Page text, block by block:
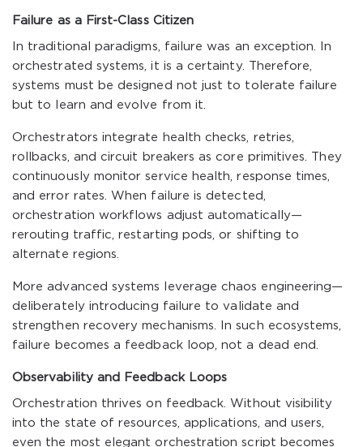
Failure as a First-Class Citizen
In traditional paradigms, failure was an exception. In
orchestrated systems, it is a certainty. Therefore,
systems must be designed not just to tolerate failure
but to learn and evolve from it.
Orchestrators integrate health checks, retries,
rollbacks, and circuit breakers as core primitives. They
continuously monitor service health, response times,
and error rates. When failure is detected,
orchestration workflows adjust automatically—
rerouting traffic, restarting pods, or shifting to
alternate regions.
More advanced systems leverage chaos engineering—
deliberately introducing failure to validate and
strengthen recovery mechanisms. In such ecosystems,
failure becomes a feedback loop, not a dead end.
Observability and Feedback Loops
Orchestration thrives on feedback. Without visibility
into the state of resources, applications, and users,
even the most elegant orchestration script becomes